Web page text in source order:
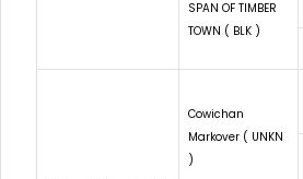
SPAN OF TIMBER
TOWN ( BLK )
Cowichan
Markover ( UNKN
)